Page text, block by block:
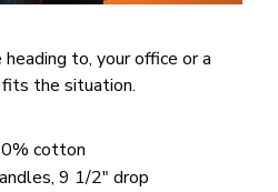
to, your office or a
the situation.
cotton
9 1/2" drop